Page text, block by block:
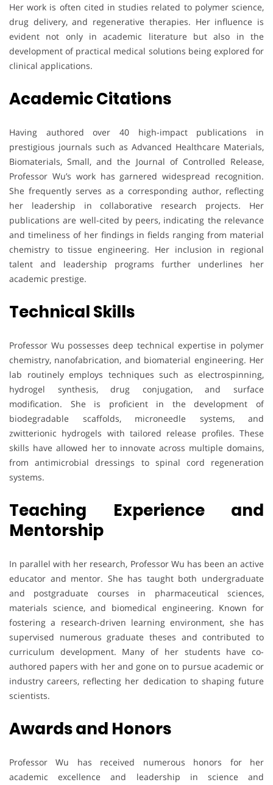
Her work is often cited in studies related to polymer science,
drug delivery, and regenerative therapies. Her influence is
evident not only in academic literature but also in the
development of practical medical solutions being explored for
clinical applications.
Academic Citations
Having authored over 40 high-impact publications in
prestigious journals such as Advanced Healthcare Materials,
Biomaterials, Small, and the Journal of Controlled Release,
Professor Wu’s work has garnered widespread recognition.
She frequently serves as a corresponding author, reflecting
her leadership in collaborative research projects. Her
publications are well-cited by peers, indicating the relevance
and timeliness of her findings in fields ranging from material
chemistry to tissue engineering. Her inclusion in regional
talent and leadership programs further underlines her
academic prestige.
Technical Skills
Professor Wu possesses deep technical expertise in polymer
chemistry, nanofabrication, and biomaterial engineering. Her
lab routinely employs techniques such as electrospinning,
hydrogel synthesis, drug conjugation, and surface
modification. She is proficient in the development of
biodegradable scaffolds, microneedle systems, and
zwitterionic hydrogels with tailored release profiles. These
skills have allowed her to innovate across multiple domains,
from antimicrobial dressings to spinal cord regeneration
systems.
Teaching Experience and
Mentorship
In parallel with her research, Professor Wu has been an active
educator and mentor. She has taught both undergraduate
and postgraduate courses in pharmaceutical sciences,
materials science, and biomedical engineering. Known for
fostering a research-driven learning environment, she has
supervised numerous graduate theses and contributed to
curriculum development. Many of her students have co-
authored papers with her and gone on to pursue academic or
industry careers, reflecting her dedication to shaping future
scientists.
Awardsand Honors
Professor Wu has received numerous honors for her
academic excellence and leadership in science and